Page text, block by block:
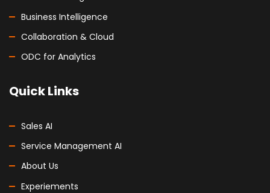
Business Intelligence
Collaboration & Cloud
ODC for Analytics
Quick Links
Sales AI
Service Management AI
About Us
Experiements